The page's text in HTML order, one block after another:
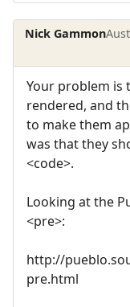
Nick Gammon
Your problem is
rendered, and
to make them
was that they
<code>.
Looking at the
<pre>:
http://
pre.html